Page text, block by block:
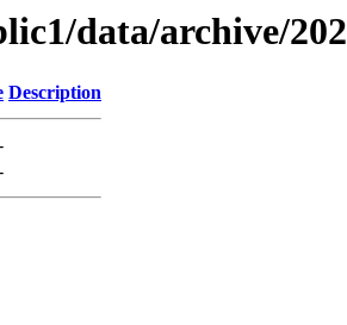
data/archive/
Description